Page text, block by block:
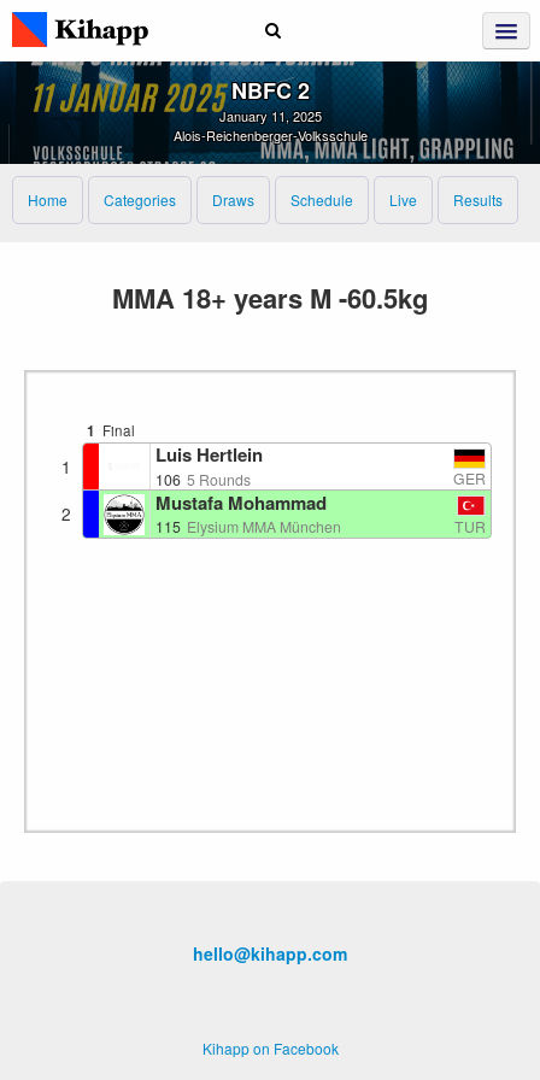
NBFC 2
January 11, 2025
Alois-Reichenberger-Volksschule
Home Categories Draws Schedule Live Results
MMA 18+ years M -60.5kg
1 Final
1 Luis Hertlein
106 5 Rounds GER
2 Mustafa Mohammad
115 Elysium MMA München TUR
hello@kihapp.com
Kihapp on Facebook